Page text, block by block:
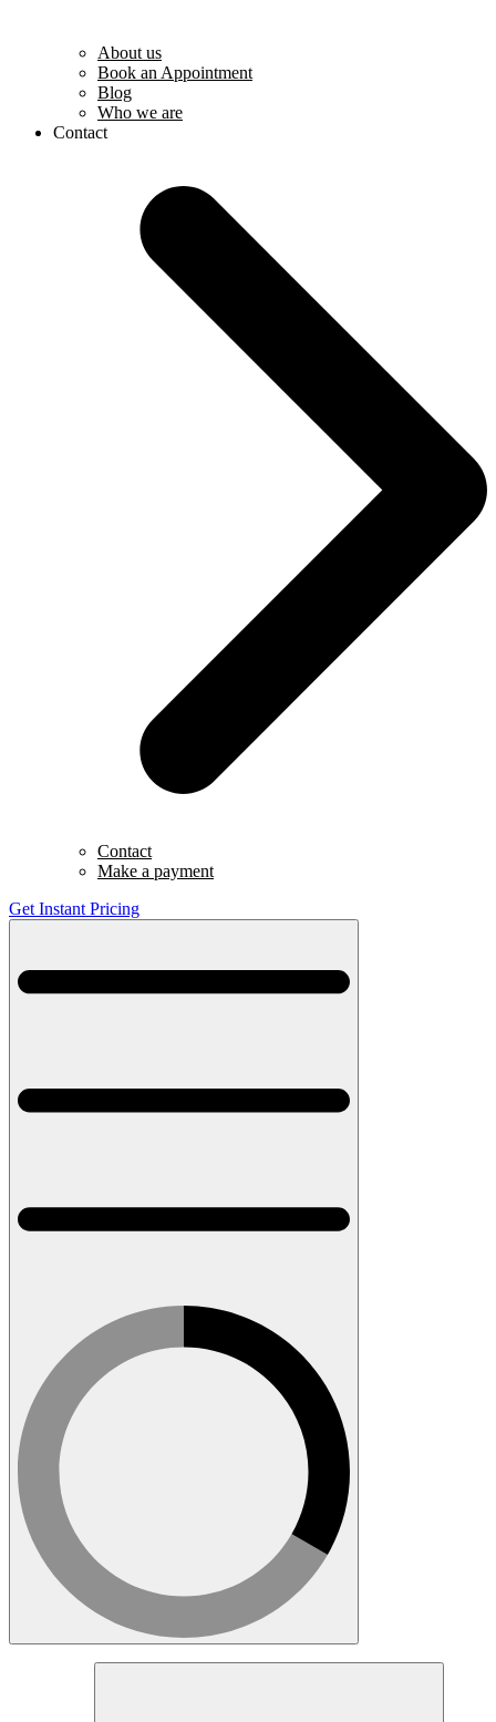
About us
Book an Appointment
Blog
Who we are
Contact
Contact
Make a payment
Get Instant Pricing